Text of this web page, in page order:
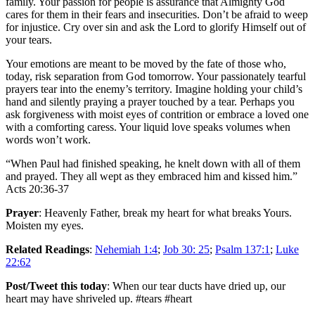
cares for them in their fears and insecurities. Don’t be afraid to weep
for injustice. Cry over sin and ask the Lord to glorify Himself out of
your tears.
Your emotions are meant to be moved by the fate of those who,
today, risk separation from God tomorrow. Your passionately tearful
prayers tear into the enemy’s territory. Imagine holding your child’s
hand and silently praying a prayer touched by a tear. Perhaps you
ask forgiveness with moist eyes of contrition or embrace a loved one
with a comforting caress. Your liquid love speaks volumes when
words won’t work.
“When Paul had finished speaking, he knelt down with all of them
and prayed. They all wept as they embraced him and kissed him.”
Acts 20:36-37
Prayer: Heavenly Father, break my heart for what breaks Yours.
Moisten my eyes.
Related Readings: Nehemiah 1:4; Job 30: 25; Psalm 137:1 ; Luke
22:62
Post/Tweet this today: When our tear ducts have dried up, our
heart may have shriveled up. #tears #heart